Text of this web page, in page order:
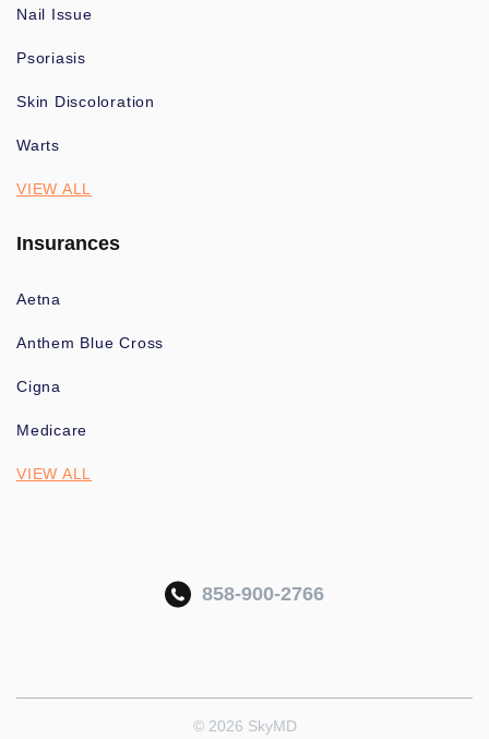
Nail Issue
Psoriasis
Skin Discoloration
Warts
VIEW ALL
Insurances
Aetna
Anthem Blue Cross
Cigna
Medicare
VIEW ALL
858-900-2766
© 2026 SkyMD